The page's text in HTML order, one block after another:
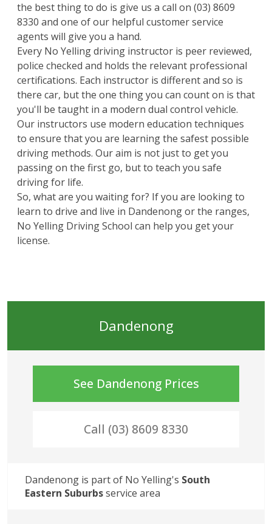
the best thing to do is give us a call on (03) 8609
8330 and one of our helpful customer service
agents will give you a hand.
Every No Yelling driving instructor is peer reviewed,
police checked and holds the relevant professional
certifications. Each instructor is different and so is
there car, but the one thing you can count on is that
you'll be taught in a modern dual control vehicle.
Our instructors use modern education techniques
to ensure that you are learning the safest possible
driving methods. Our aim is not just to get you
passing on the first go, but to teach you safe
driving for life.
So, what are you waiting for? If you are looking to
learn to drive and live in Dandenong or the ranges,
No Yelling Driving School can help you get your
license.
Dandenong
See DandenongPrices
Call (03) 8609 8330
Dandenong is part of No Yelling's South
Eastern Suburbsservice area